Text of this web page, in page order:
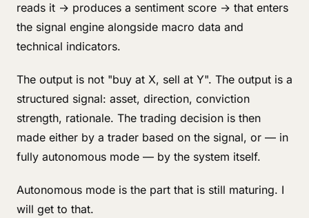
reads it → produces a sentiment score → that enters
the signal engine alongside macro data and
technical indicators.
The output is not "buy at X, sell at Y". The output is a
structured signal: asset, direction, conviction
strength, rationale. The trading decision is then
made either by a trader based on the signal, or — in
fully autonomous mode — by the system itself.
Autonomous mode is the part that is still maturing. I
will get to that.